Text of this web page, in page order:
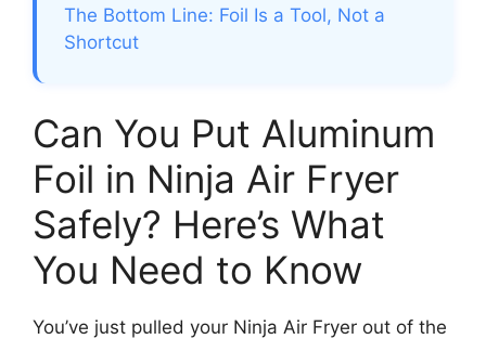
The Bottom Line: Foil Is a Tool, Not a
Shortcut
Can You Put Aluminum
Foil in Ninja Air Fryer
Safely? Here’s What
You Need to Know
You’ve just pulled your Ninja Air Fryer out of the